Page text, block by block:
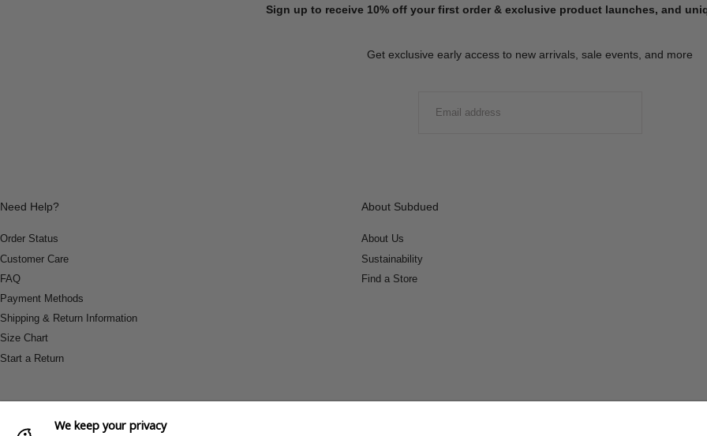
Sign up to receive 10% off your first order & exclusive product launches, and
Get exclusive early access to new arrivals, sale events, and more
Need Help?
Order Status
Customer Care
FAQ
Payment Methods
Shipping & Return Information
Size Chart
Start a Return
About Subdued
About Us
Sustainability
Find a Store
We keep your privacy